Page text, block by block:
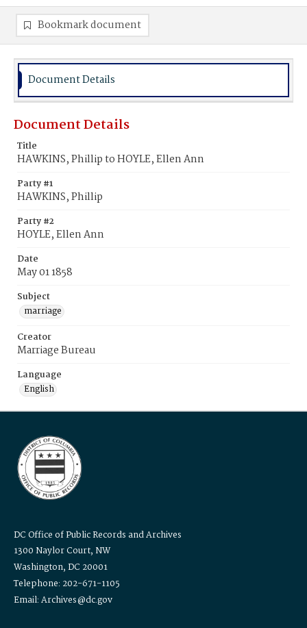
Bookmark document
Document Details
Document Details
Title
HAWKINS, Phillip to HOYLE, Ellen Ann
Party #1
HAWKINS, Phillip
Party #2
HOYLE, Ellen Ann
Date
May 01 1858
Subject
marriage
Creator
Marriage Bureau
Language
English
DC Office of Public Records and Archives
1300 Naylor Court, NW
Washington, DC 20001
Telephone: 202-671-1105
Email: Archives@dc.gov